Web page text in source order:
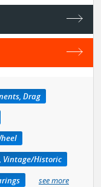
Drag
Vintage/Historic
see more